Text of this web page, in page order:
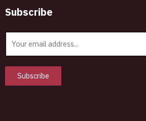
Subscribe
l
Subscribe